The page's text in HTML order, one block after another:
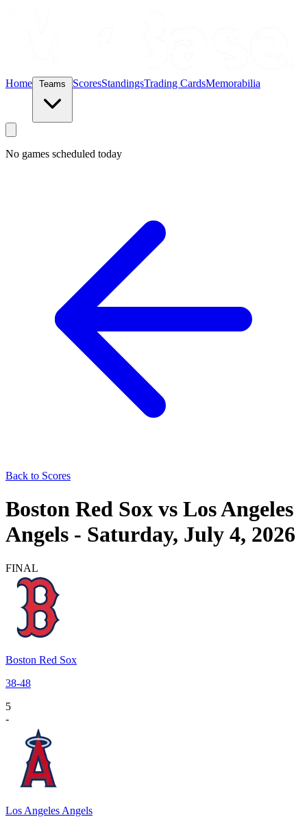
Home ScoresStandingsTrading CardsMemorabilia
No games scheduled today
Back to Scores
Boston Red Sox vs Los Angeles
Angels - Saturday, July 4, 2026
FINAL
Boston Red Sox
38-48
5
-
Los Angeles Angels